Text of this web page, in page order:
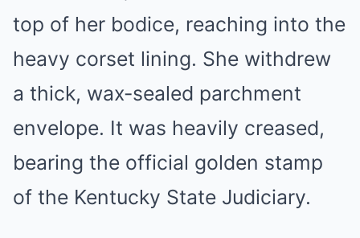
top of her bodice, reaching into the
heavy corset lining. She withdrew
a thick, wax-sealed parchment
envelope. It was heavily creased,
bearing the official golden stamp
of the Kentucky State Judiciary.